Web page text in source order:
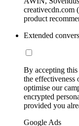
creativecdn.com
product
Extended
By accepting this
the
optimise our
encrypted
provided you
Google Ads